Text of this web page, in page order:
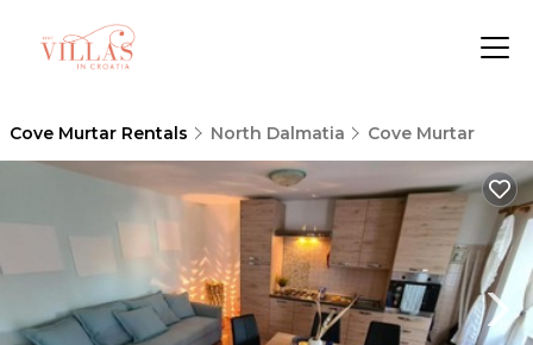
Cove Murtar Rentals North Dalmatia Cove Murtar